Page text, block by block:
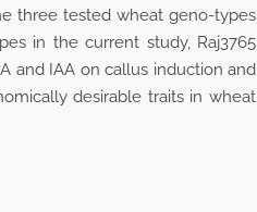
three tested wheat geno-types
in the current study, Raj3765
and IAA on callus induction and
desirable traits in wheat